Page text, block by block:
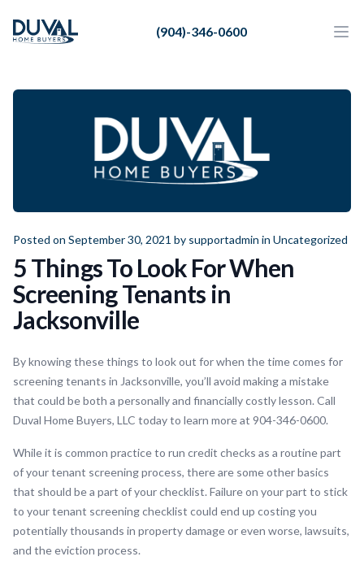
Duval Home Buyers (904)-346-0600
Duval Home Buyers
Sell
Resources
Posted on September 30, 2021 by supportadmin in Uncategorized
5 Things To Look For When
Screening Tenants in
Jacksonville
By knowing these things to look out for when the time comes for
screening tenants in Jacksonville, you’ll avoid making a mistake
that could be both a personally and financially costly lesson. Call
Duval Home Buyers, LLC today to learn more at 904-346-0600.
While it is common practice to run credit checks as a routine part
of your tenant screening process, there are some other basics
that should be a part of your checklist. Failure on your part to stick
to your tenant screening checklist could end up costing you
potentially thousands in property damage or even worse, lawsuits,
and the eviction process.